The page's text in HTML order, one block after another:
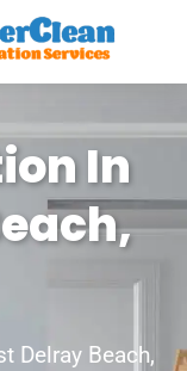
In
Delray Beach,